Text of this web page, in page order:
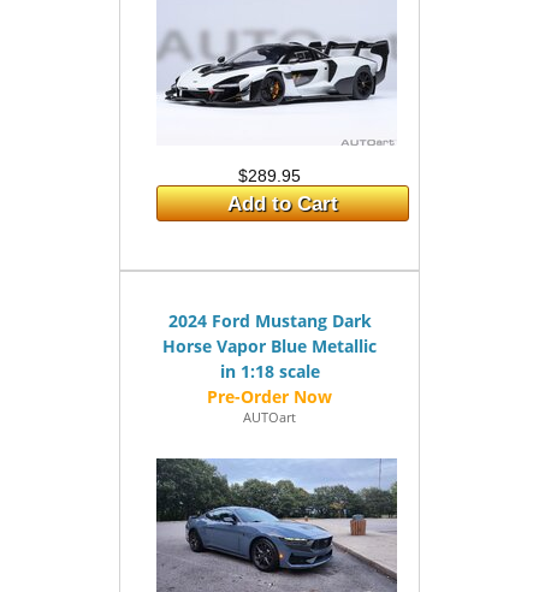
$289.95
Add to Cart
2024 Ford Mustang Dark
Horse Vapor Blue Metallic
in 1:18 scale
AUTOart